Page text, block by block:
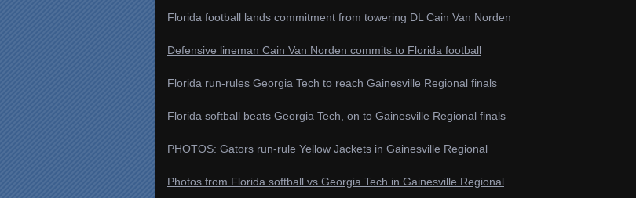
Florida football lands commitment from towering DL Cain Van Norden
Defensive lineman Cain Van Norden commits to Florida football
Florida run-rules Georgia Tech to reach Gainesville Regional finals
Florida softball beats Georgia Tech, on to Gainesville Regional finals
PHOTOS: Gators run-rule Yellow Jackets in Gainesville Regional
Photos from Florida softball vs Georgia Tech in Gainesville Regional